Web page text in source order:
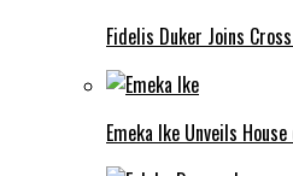
Fidelis Duker Joins
Emeka Ike Unveils